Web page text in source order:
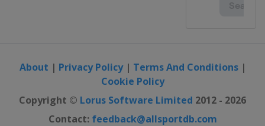
About | Privacy Policy| Terms And Conditions|
Cookie Policy
Copyright © Lorus Software Limited 2012 - 2026
Contact: feedback@allsportdb.com